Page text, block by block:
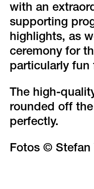
with an
supporting
highlights, as
ceremony for
particularly fun
The high-
rounded off
perfectly.
Fotos © Stefan